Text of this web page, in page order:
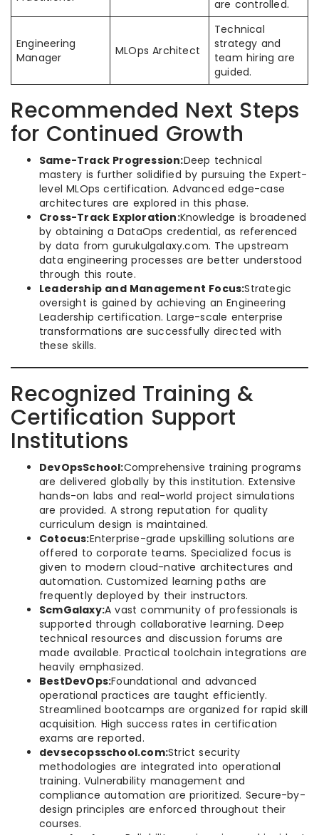
are controlled.
Engineering
Manager
MLOps Architect
Technical
strategy and
team hiring are
guided.
Recommended Next Steps
for Continued Growth
Same-Track Progression:Deep technical
mastery is further solidified by pursuing the Expert-
level MLOps certification. Advanced edge-case
architectures are explored in this phase.
Cross-Track Exploration:Knowledge is broadened
by obtaining a DataOps credential, as referenced
by data from gurukulgalaxy.com. The upstream
data engineering processes are better understood
through this route.
Leadership and Management Focus:Strategic
oversight is gained by achieving an Engineering
Leadership certification. Large-scale enterprise
transformations are successfully directed with
these skills.
Recognized Training &
Certification Support
Institutions
DevOpsSchool:Comprehensive training programs
are delivered globally by this institution. Extensive
hands-on labs and real-world project simulations
are provided. A strong reputation for quality
curriculum design is maintained.
Cotocus:Enterprise-grade upskilling solutions are
offered to corporate teams. Specialized focus is
given to modern cloud-native architectures and
automation. Customized learning paths are
frequently deployed by their instructors.
ScmGalaxy:A vast community of professionals is
supported through collaborative learning. Deep
technical resources and discussion forums are
made available. Practical toolchain integrations are
heavily emphasized.
BestDevOps:Foundational and advanced
operational practices are taught efficiently.
Streamlined bootcamps are organized for rapid skill
acquisition. High success rates in certification
exams are reported.
devsecopsschool.com:Strict security
methodologies are integrated into operational
training. Vulnerability management and
compliance automation are prioritized. Secure-by-
design principles are enforced throughout their
courses.